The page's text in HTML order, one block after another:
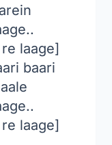
laage]
baari
laage]